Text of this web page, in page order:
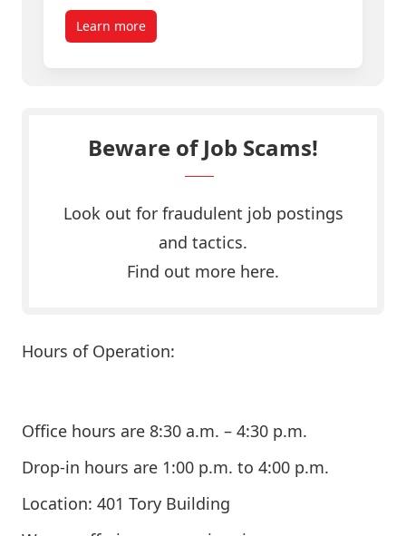
Learn more
Beware of Job Scams!
Look out for fraudulent job postings
and tactics.
Find out more here.
Hours of Operation:
Office hours are 8:30 a.m. – 4:30 p.m.
Drop-in hours are 1:00 p.m. to 4:00 p.m.
Location: 401 Tory Building